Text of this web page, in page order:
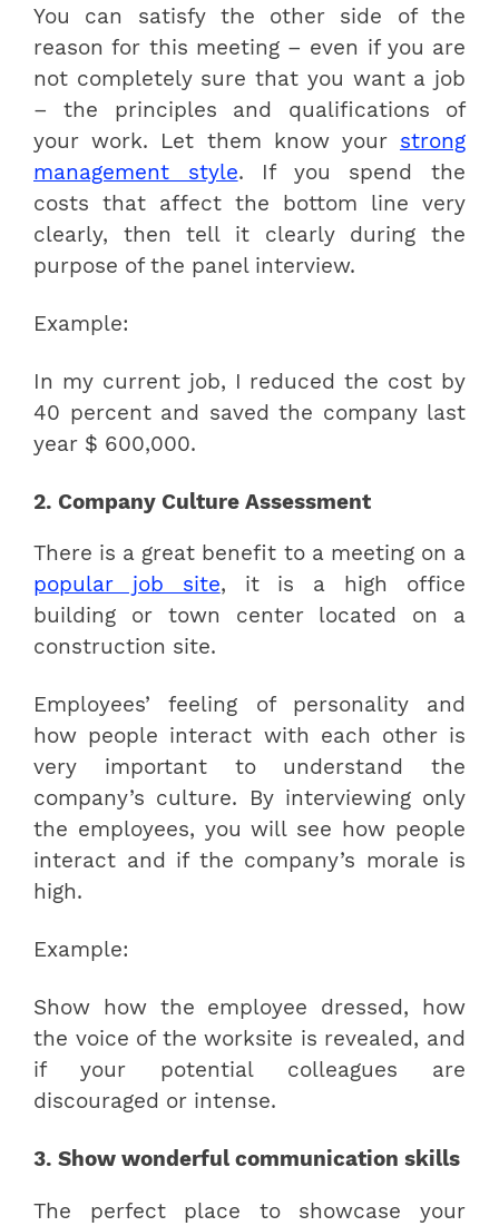
You can satisfy the other side of the
reason for this meeting – even if you are
not completely sure that you want a job
– the principles and qualifications of
your work. Let them know your strong
management style. If you spend the
costs that affect the bottom line very
clearly, then tell it clearly during the
purpose of the panel interview.
Example:
In my current job, I reduced the cost by
40 percent and saved the company last
year $ 600,000.
2. Company Culture Assessment
There is a great benefit to a meeting on a
popular job site, it is a high office
building or town center located on a
construction site.
Employees’ feeling of personality and
how people interact with each other is
very important to understand the
company’s culture. By interviewing only
the employees, you will see how people
interact and if the company’s morale is
high.
Example:
Show how the employee dressed, how
the voice of the worksite is revealed, and
if your potential colleagues are
discouraged or intense.
3. Show wonderful communication skills
The perfect place to showcase your